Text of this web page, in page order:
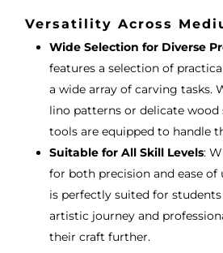
Versatility Across
Wide Selection for Diverse
features a selection of
a wide array of carving tasks.
lino patterns or delicate wood
tools are equipped to handle
Suitable for All Skill Levels:
for both precision and ease of
is perfectly suited for
artistic journey and
their craft further.